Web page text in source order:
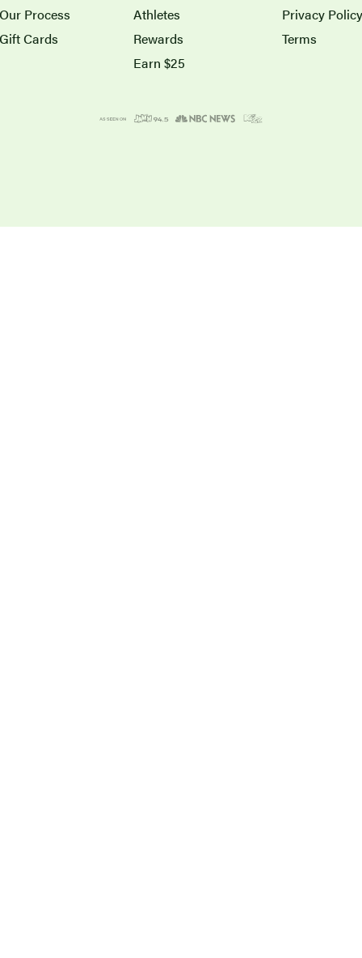
Our Process
Gift Cards
Athletes
Rewards
Earn $25
Privacy Policy
Terms